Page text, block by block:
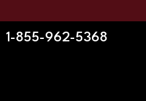
1-855-962-5368